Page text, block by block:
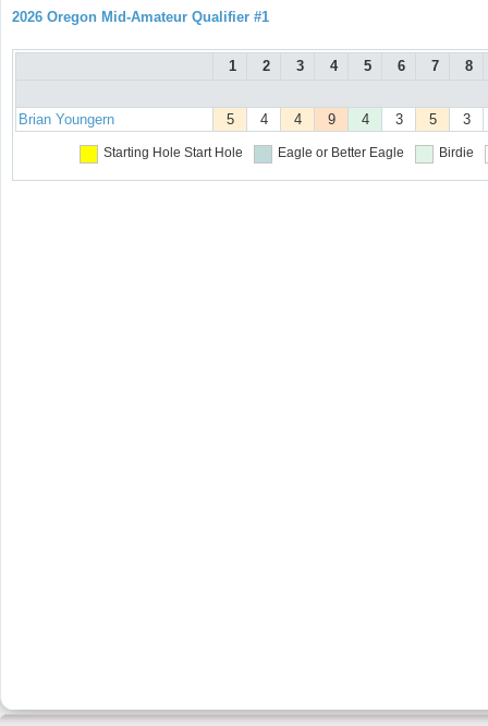
2026 Oregon Mid-Amateur Qualifier #1
1 2 3 4 5 6 7 8
Brian Youngern 5 4 4 9 4 3 5 3
Starting Hole Start Hole Eagle or Better Eagle Birdie